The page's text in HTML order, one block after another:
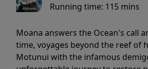
Running time: 115 mins
Moana answers the Ocean's call
time, voyages beyond the reef of
Motunui with the infamous